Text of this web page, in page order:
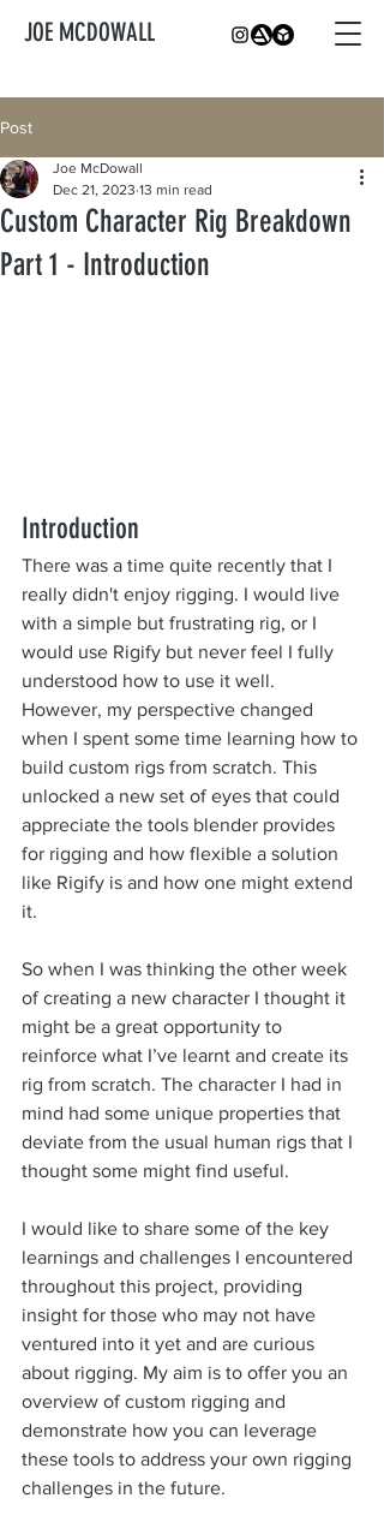
JOE MCDOWALL
Post
Custom Character Rig Breakdown
Part 1 - Introduction
Joe McDowall
Dec 21, 2023 13 min read
Introduction
There was a time quite recently that I
really didn't enjoy rigging. I would live
with a simple but frustrating rig, or I
would use Rigify but never feel I fully
understood how to use it well.
However, my perspective changed
when I spent some time learning how to
build custom rigs from scratch. This
unlocked a new set of eyes that could
appreciate the tools blender provides
for rigging and how flexible a solution
like Rigify is and how one might extend
it.
So when I was thinking the other week
of creating a new character I thought it
might be a great opportunity to
reinforce what I’ve learnt and create its
rig from scratch. The character I had in
mind had some unique properties that
deviate from the usual human rigs that I
thought some might find useful.
I would like to share some of the key
learnings and challenges I encountered
throughout this project, providing
insight for those who may not have
ventured into it yet and are curious
about rigging. My aim is to offer you an
overview of custom rigging and
demonstrate how you can leverage
these tools to address your own rigging
challenges in the future.